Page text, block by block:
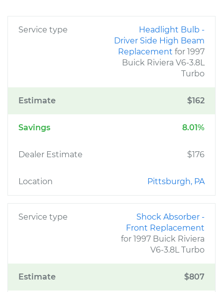
Service type
Headlight Bulb -
Driver Side High Beam
Replacement for 1997
Buick Riviera V6-3.8L
Turbo
Estimate $162
Savings 8.01%
Dealer Estimate $176
Location Pittsburgh, PA
Service type
Shock Absorber -
Front Replacement
for 1997 Buick Riviera
V6-3.8L Turbo
Estimate $807